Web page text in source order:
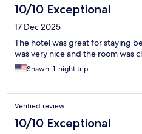
10/10 Exceptional
17 Dec 2025
The hotel was great for staying
was very nice and the room was
Shawn, 1-night trip
Verified review
10/10 Exceptional